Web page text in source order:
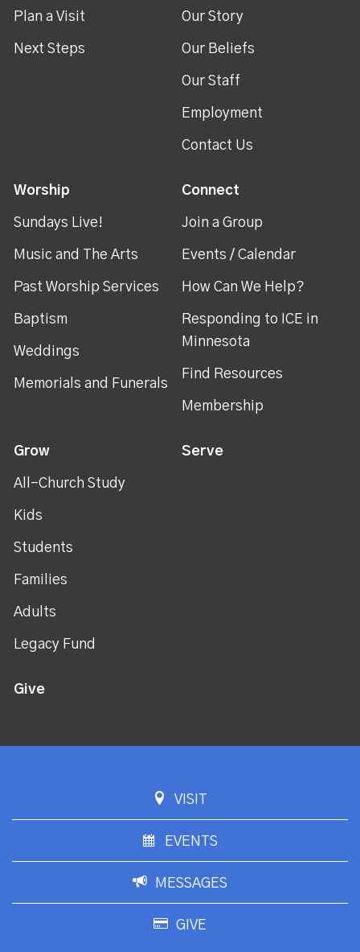
Plan a Visit
Next Steps
Our Story
Our Beliefs
Our Staff
Employment
Contact Us
Worship
Sundays Live!
Music and The Arts
Past Worship Services
Baptism
Weddings
Memorials and Funerals
Connect
Join a Group
Events / Calendar
How Can We Help?
Responding to ICE in
Minnesota
Find Resources
Membership
Grow
All-Church Study
Kids
Students
Families
Adults
Legacy Fund
Serve
Give
VISIT
EVENTS
MESSAGES
GIVE